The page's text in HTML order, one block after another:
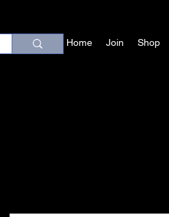
Home Join Shop